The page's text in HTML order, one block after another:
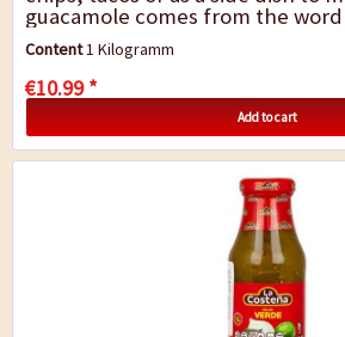
guacamole comes from the
from Nahuatl language, an earlier
Content1 Kilogramm
€10.99 *
Add to cart